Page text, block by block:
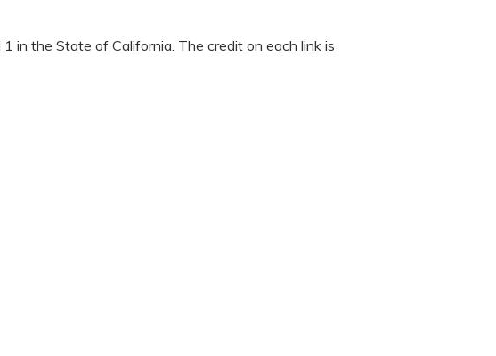
in the State of California. The credit on each link is